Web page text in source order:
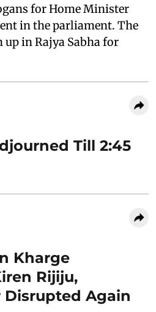
for Home Minister
in the parliament. The
in Rajya Sabha for
Till 2:45
Kharge
Rijiju,
Disrupted Again